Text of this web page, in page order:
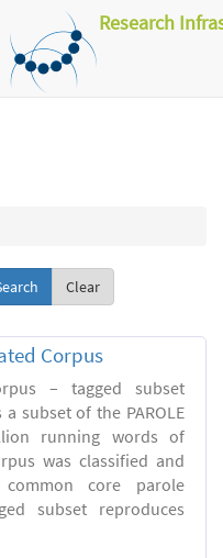
Research
Clear
Corpus
– tagged subset
subset of the PAROLE
running words of
was classified and
core parole
subset reproduces